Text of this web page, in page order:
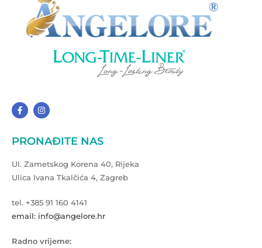
PRONAĐITE NAS
Ul. Zametskog Korena 40, Rijeka
Ulica Ivana Tkalčića 4, Zagreb
tel. +385 91 160 4141
email: info@angelore.hr
Radno vrijeme: